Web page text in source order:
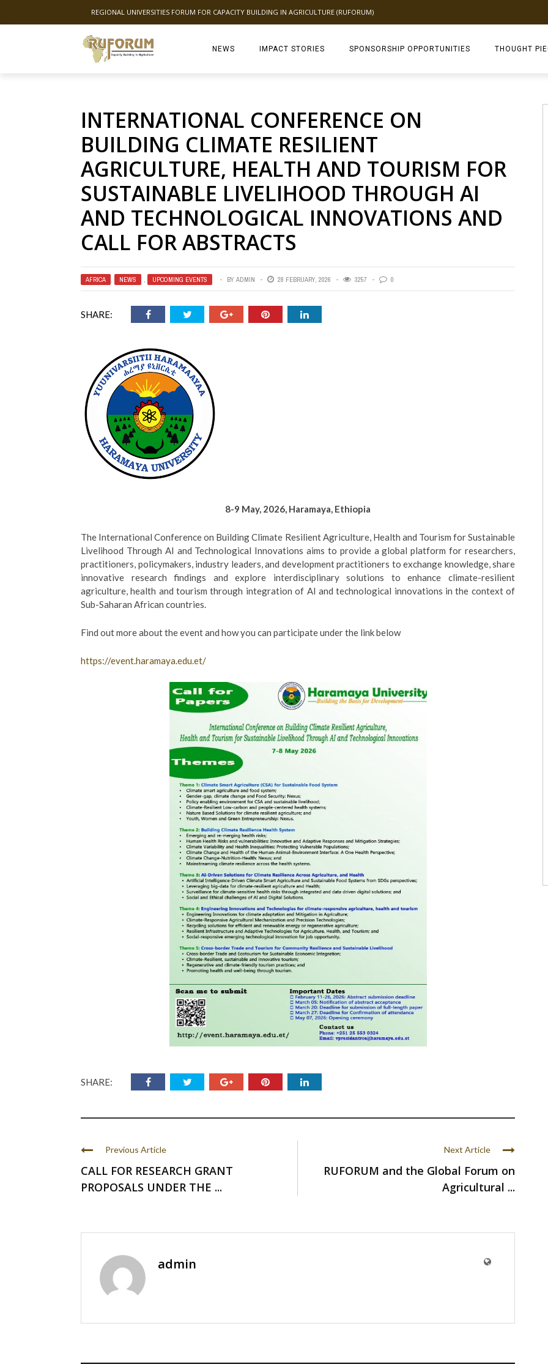
REGIONAL UNIVERSITIES FORUM FOR CAPACITY BUILDING IN AGRICULTURE (RUFORUM)
NEWS IMPACT STORIES SPONSORSHIP OPPORTUNITIES THOUGHT
INTERNATIONAL CONFERENCE ON
BUILDING CLIMATE RESILIENT
AGRICULTURE, HEALTH AND TOURISM FOR
SUSTAINABLE LIVELIHOOD THROUGH AI
AND TECHNOLOGICAL INNOVATIONS AND
CALL FOR ABSTRACTS
AFRICA , NEWS , UPCOMING EVENTS BY ADMIN 28 FEBRUARY, 2026 3257 0
SHARE:
8-9 May, 2026, Haramaya, Ethiopia
The International Conference on Building Climate Resilient Agriculture, Health and Tourism for Sustainable
Livelihood Through AI and Technological Innovations aims to provide a global platform for researchers,
practitioners, policymakers, industry leaders, and development practitioners to exchange knowledge, share
innovative research findings and explore interdisciplinary solutions to enhance climate-resilient
agriculture, health and tourism through integration of AI and technological innovations in the context of
Sub-Saharan African countries.
Find out more about the event and how you can participate under the link below
https://event.haramaya.edu.et/
SHARE:
Previous Article
CALL FOR RESEARCH GRANT
PROPOSALS UNDER THE ...
Next Article
RUFORUM and the Global Forum on
Agricultural ...
admin